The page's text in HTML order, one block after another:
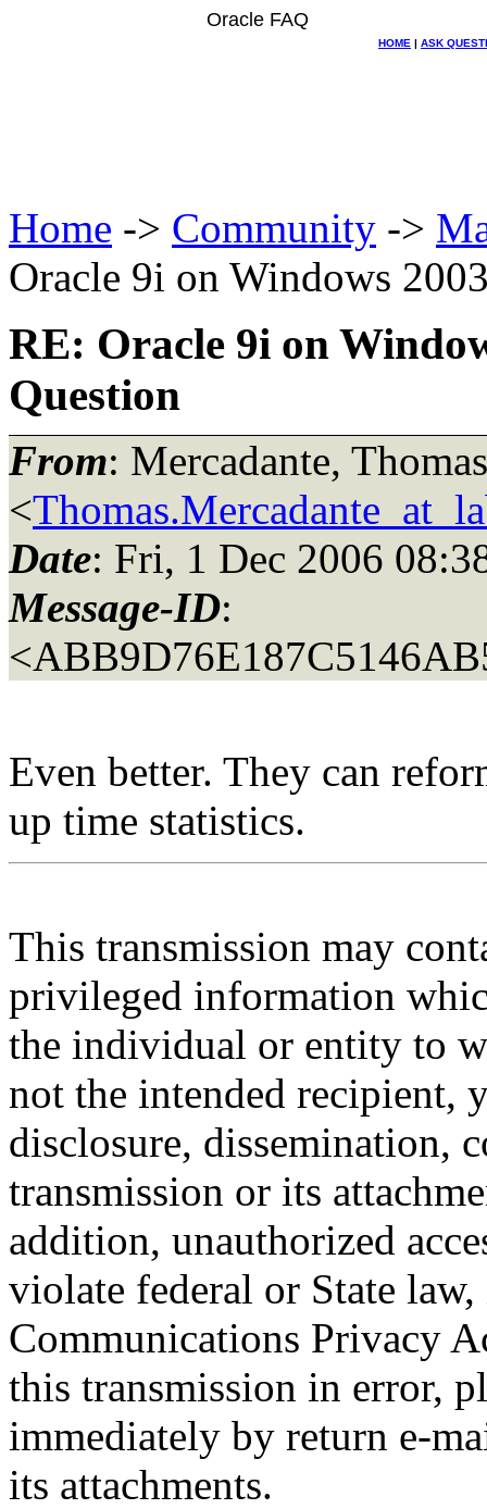
Oracle FAQ
HOME | ASK
Home -> Community ->
Oracle 9i on Windows
RE: Oracle 9i on
Question
From: Mercadante,
<
Date: Fri, 1 Dec 2006
Message-ID:
Even better. They can
up time statistics.
This transmission may
privileged information
the individual or entity to
not the intended recipient,
disclosure, dissemination,
transmission or its
addition, unauthorized
violate federal or State
Communications Privacy
this transmission in error,
immediately by return e-
its attachments.